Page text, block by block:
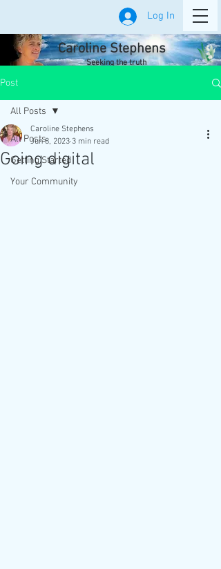
Log In
Caroline Stephens
Seeking the truth
Post
All Posts
Getting Started
Your Community
All Posts
Going digital
Caroline Stephens
Jun 8, 2023 3 min read